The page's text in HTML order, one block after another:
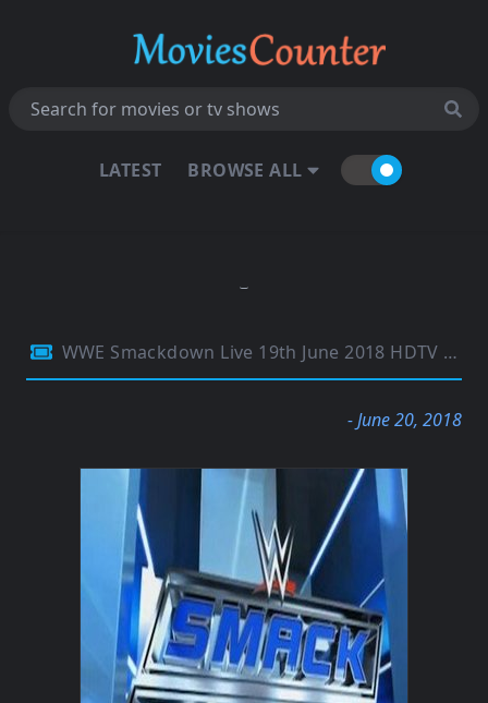
LATEST BROWSE ALL
WWE Smackdown Live 19th June 2018 HDTV 480p 300MB
- June 20, 2018